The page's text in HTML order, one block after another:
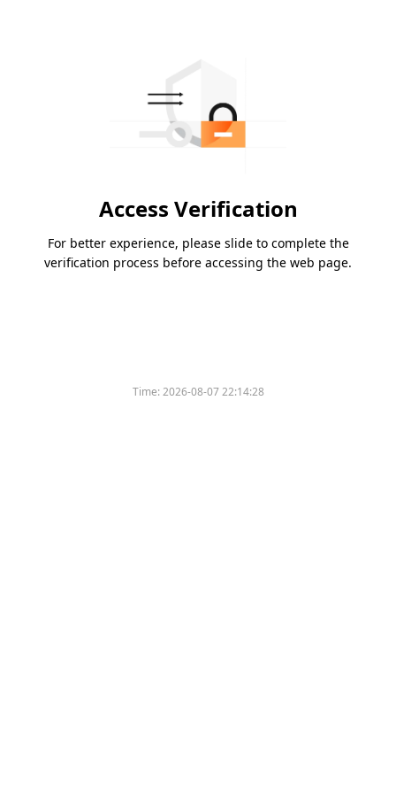
Access Verification
For better experience, please slide to complete the
verification process before accessing the web page.
Time:2026-08-07 22:14:28